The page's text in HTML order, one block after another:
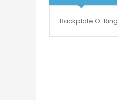
Backplate O-Ring